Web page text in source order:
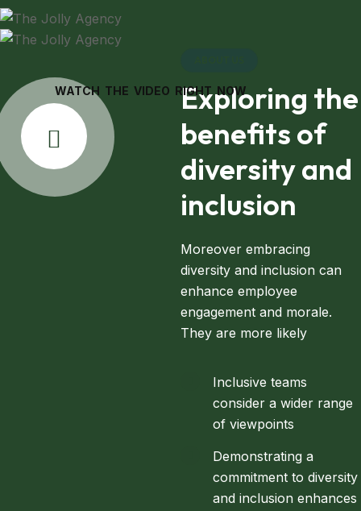
WATCH THE VIDEO RIGHT NOWExploring the
benefits of
diversity and
inclusion
Moreover embracing
diversity and inclusion can
enhance employee
engagement and morale.
They are more likely
Inclusive teams
consider a wider range
of viewpoints
Demonstrating a
commitment to diversity
and inclusion enhances